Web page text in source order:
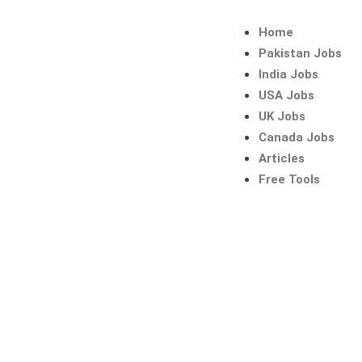
Home
Pakistan Jobs
India Jobs
USA Jobs
UK Jobs
Canada Jobs
Articles
Free Tools